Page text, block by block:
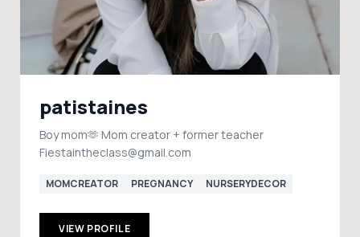
patistaines
Boy mom🫶 Mom creator + former teacher
Fiestaintheclass@gmail.com
MOMCREATOR PREGNANCY NURSERYDECOR
VIEW PROFILE